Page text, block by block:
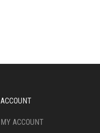
ACCOUNT
MY ACCOUNT